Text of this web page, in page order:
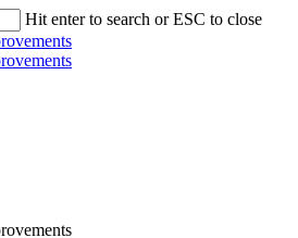
Hit enter to search or ESC to close